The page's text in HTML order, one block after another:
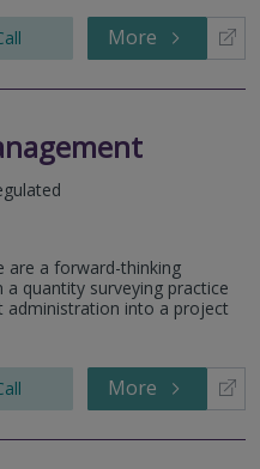
More
are a forward-thinking
quantity surveying practice
administration into a project
More